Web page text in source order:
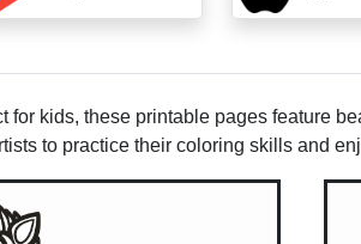
kids, these printable pages feature
to practice their coloring skills and